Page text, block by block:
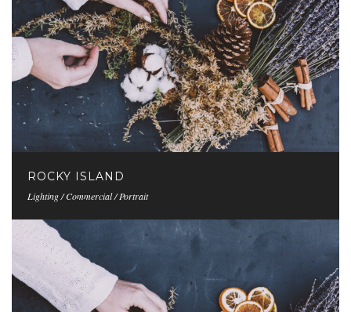
ROCKY ISLAND
Lighting / Commercial / Portrait